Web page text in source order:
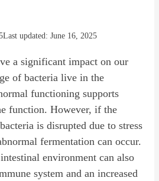
Last updated: June 16, 2025
a significant impact on our
of bacteria live in the
functioning supports
function. However, if the
is disrupted due to stress
fermentation can occur.
environment can also
system and an increased